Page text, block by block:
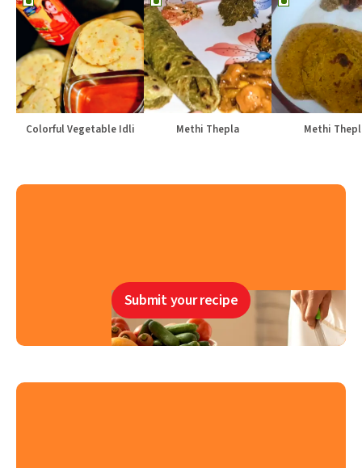
Colorful Vegetable Idli Methi Thepla Methi
Submit your recipe